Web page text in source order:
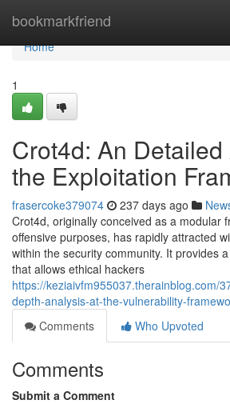
bookmarkfriend
Home
Home
1
Crot4d: An
the Exploitation
frasercoke379074 237 days ago
Crot4d, originally conceived as a modular
offensive purposes, has rapidly attracted
within the security community. It provides
that allows ethical hackers
https://keziaivfm955037.therainblog.com/
depth-analysis-at-the-vulnerability-
Comments
Who Upvoted
Comments
Submit a Comment